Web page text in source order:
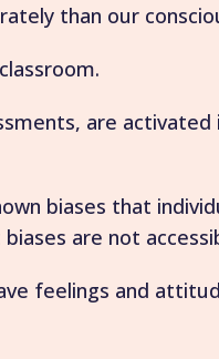
than our
are
biases that
are not
feelings and